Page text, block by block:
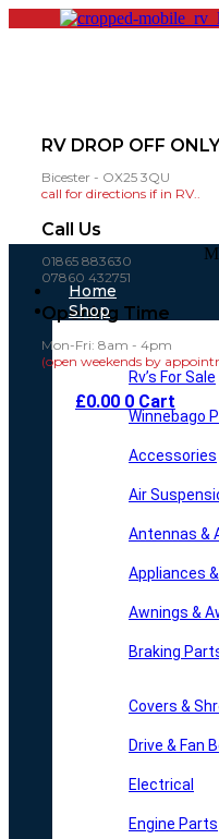
RV DROP OFF ONLY
Bicester - OX25 3QU
call for directions if in RV..
Call Us
01865 883630
07860 432751
Opening Time
Mon-Fri: 8am - 4pm
(open weekends by
£0.00 0 Cart
Home
Shop
Rv’s For Sale
Winnebago
Accessories
Air
Antennas &
Appliances
Awnings &
Braking
Covers &
Drive & Fan
Electrical
Engine Parts